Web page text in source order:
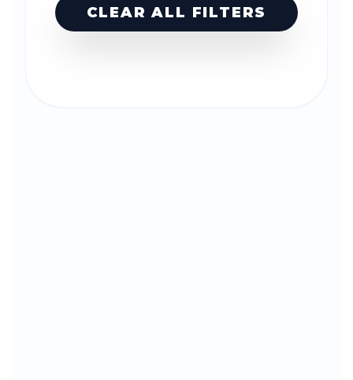
CLEAR ALL FILTERS